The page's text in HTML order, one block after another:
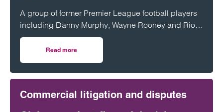
A group of former Premier League football players
including Danny Murphy, Wayne Rooney and Rio
Ferdinand have spoken out after losing tens of
millions of pounds through financial advisers.
Read more
Commercial litigation and disputes